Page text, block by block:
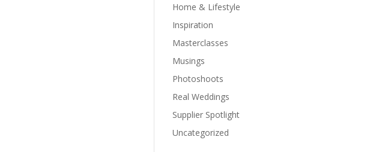
Home & Lifestyle
Inspiration
Masterclasses
Musings
Photoshoots
Real Weddings
Supplier Spotlight
Uncategorized